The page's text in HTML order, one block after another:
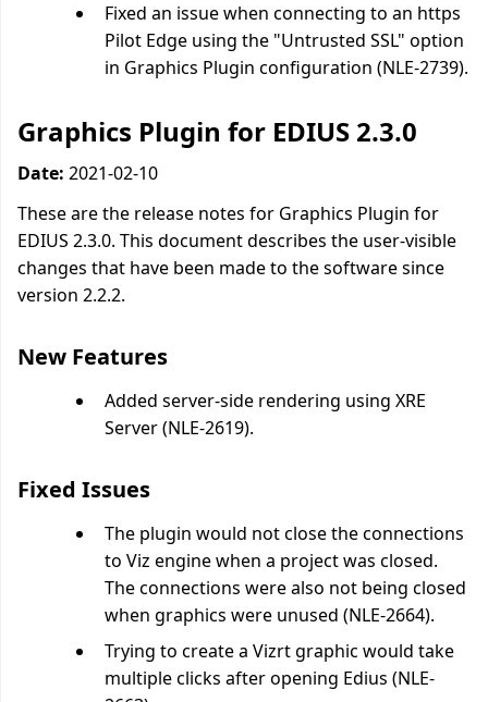
Fixed an issue when connecting to an https
Pilot Edge using the "Untrusted SSL" option
in Graphics Plugin configuration (NLE-2739).
Graphics Plugin for EDIUS 2.3.0
Date: 2021-02-10
These are the release notes for Graphics Plugin for
EDIUS 2.3.0. This document describes the user-visible
changes that have been made to the software since
version 2.2.2.
New Features
Added server-side rendering using XRE
Server (NLE-2619).
Fixed Issues
The plugin would not close the connections
to Viz engine when a project was closed.
The connections were also not being closed
when graphics were unused (NLE-2664).
Trying to create a Vizrt graphic would take
multiple clicks after opening Edius (NLE-